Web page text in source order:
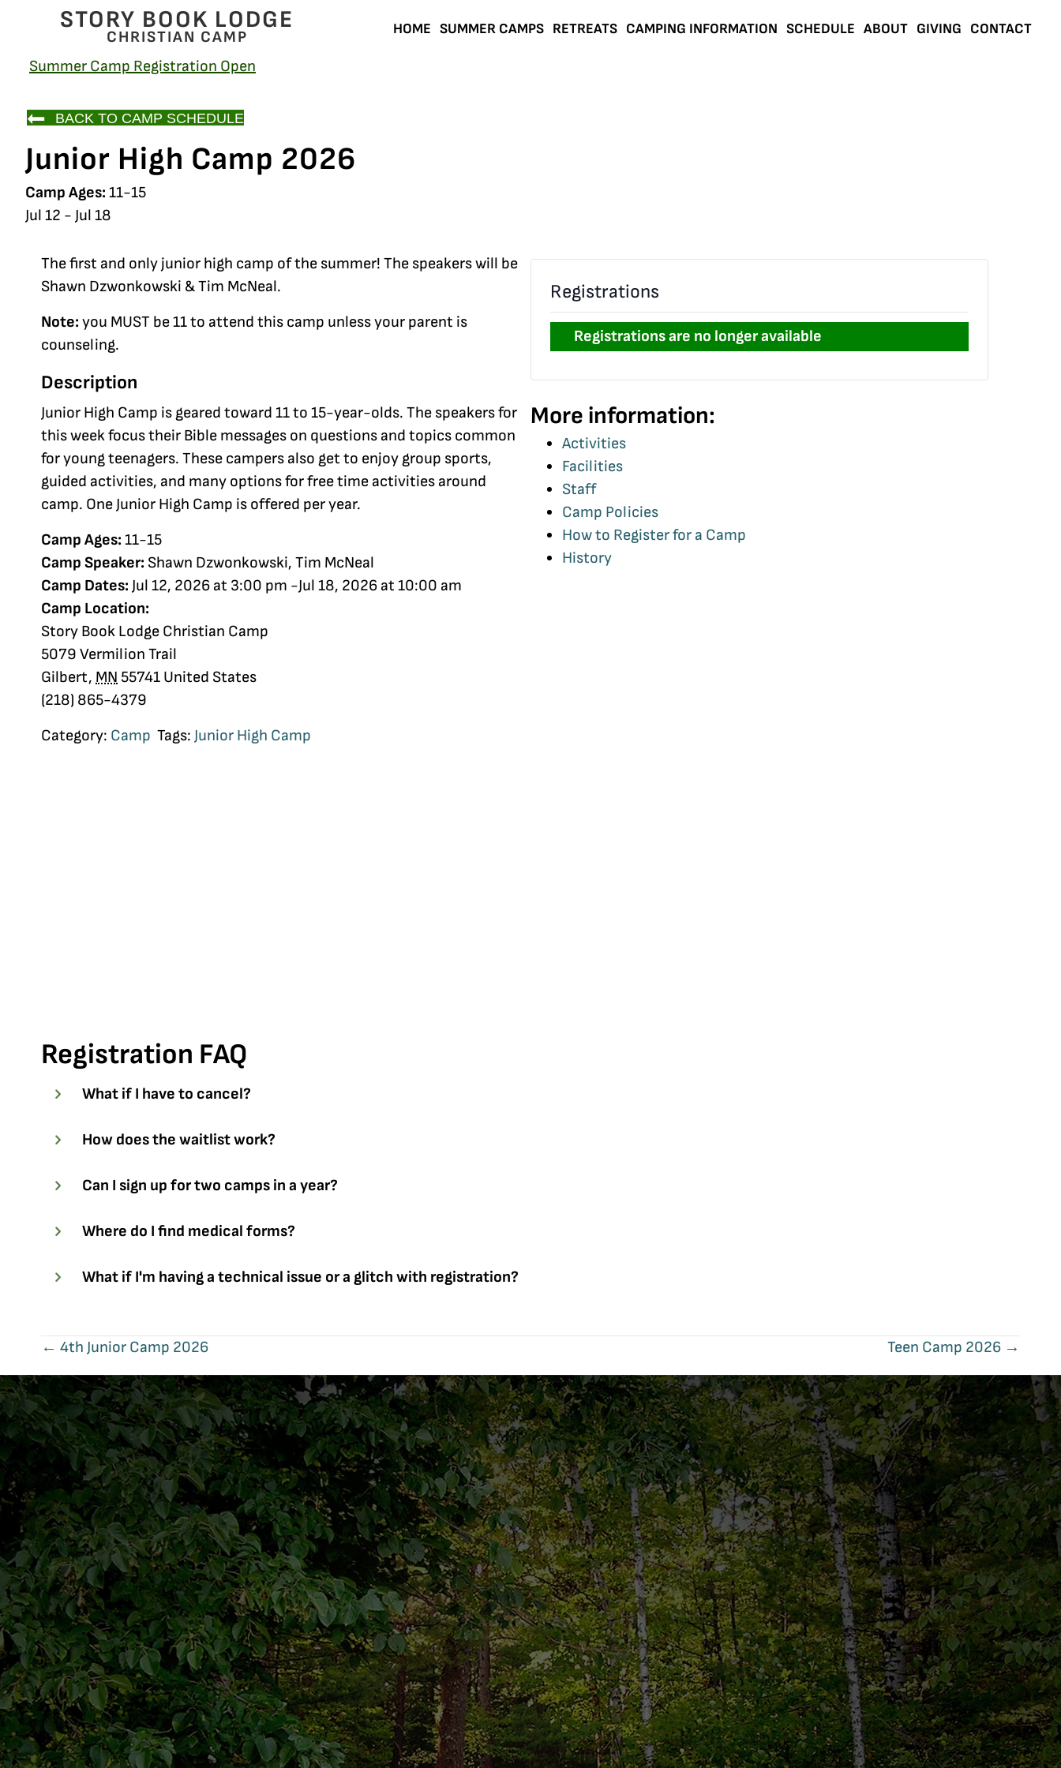
STORY BOOK LODGE
CHRISTIAN CAMP HOME SUMMER CAMPS RETREATS CAMPING INFORMATION SCHEDULE ABOUT GIVING CONTACT
Summer Camp Registration Open
BACK TO CAMP SCHEDULE
Junior High Camp 2026
Camp Ages: 11-15
Jul 12 - Jul 18
The first and only junior high camp of the summer! The speakers will be
Shawn Dzwonkowski & Tim McNeal.
Note: you MUST be 11 to attend this camp unless your parent is
counseling.
Description
Junior High Camp is geared toward 11 to 15-year-olds. The speakers for
this week focus their Bible messages on questions and topics common
for young teenagers. These campers also get to enjoy group sports,
guided activities, and many options for free time activities around
camp. One Junior High Camp is offered per year.
Camp Ages: 11-15
Camp Speaker: Shawn Dzwonkowski, Tim McNeal
Camp Dates: Jul 12, 2026 at 3:00 pm -Jul 18, 2026 at 10:00 am
Camp Location:
Story Book Lodge Christian Camp
5079 Vermilion Trail
Gilbert, MN 55741 United States
(218) 865-4379
Category: Camp Tags: Junior High Camp
Registrations
Registrations are no longer available
More information:
Activities
Facilities
Staff
Camp Policies
How to Register for a Camp
History
Registration FAQ
What if I have to cancel?
How does the waitlist work?
Can I sign up for two camps in a year?
Where do I find medical forms?
What if I'm having a technical issue or a glitch with registration?
Posts
navigation
← 4th Junior Camp 2026 Teen Camp 2026 →